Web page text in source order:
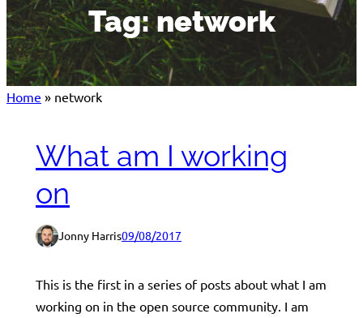
Tag:network
Home » network
What am I working
on
Jonny Harris09/08/2017
This is the first in a series of posts about what I am
working on in the open source community. I am